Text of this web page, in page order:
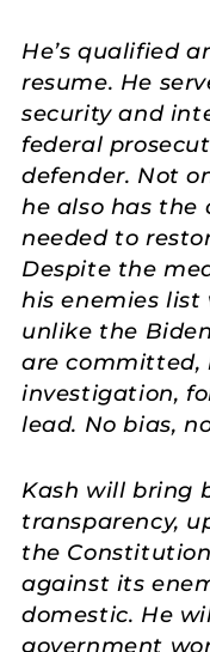
He’s qualified
resume. He
security and
federal
defender. Not
he also has the
needed to
Despite the
his enemies list
unlike the
are committed,
investigation,
lead. No bias,
Kash will bring
transparency,
the
against its
domestic. He
government